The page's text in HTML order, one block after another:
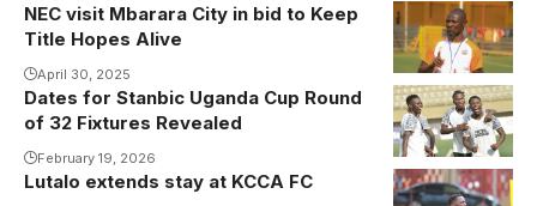
NEC visit Mbarara City in bid to Keep
Title Hopes Alive
April 30, 2025
Non-League
entity Football
Classroom will
be in action on
Dates for Stanbic Uganda Cup Round
of 32 Fixtures Revealed
February 19, 2026
Lutalo extends stay at KCCA FC